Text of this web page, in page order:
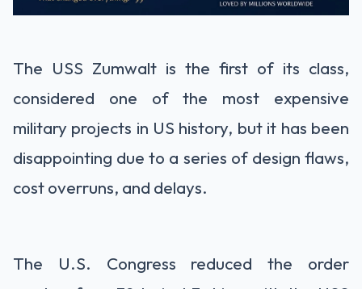
The USS Zumwalt is the first of its class,
considered one of the most expensive
military projects in US history, but it has been
disappointing due to a series of design flaws,
cost overruns, and delays.
The U.S. Congress reduced the order